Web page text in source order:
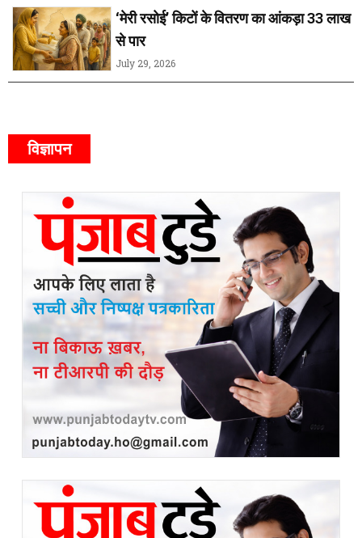
‘मेरी रसोई’ किटों के वितरण का आंकड़ा 33 लाख
से पार
July 29, 2026
विज्ञापन